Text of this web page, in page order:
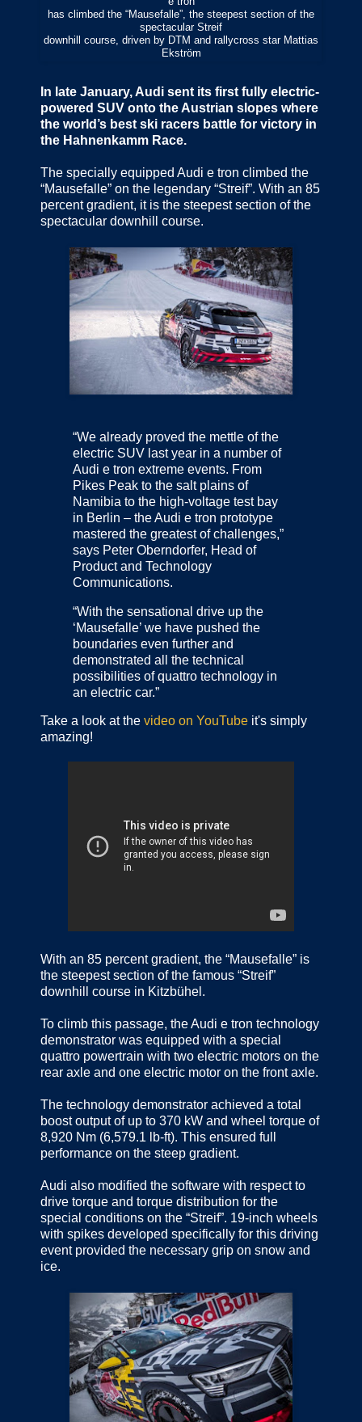
has climbed the “Mausefalle”, the steepest section of the
spectacular Streif
downhill course, driven by DTM and rallycross star Mattias
Ekström
In late January, Audi sent its first fully electric-
powered SUV onto the Austrian slopes where
the world’s best ski racers battle for victory in
the Hahnenkamm Race.
The specially equipped Audi e tron climbed the
“Mausefalle” on the legendary “Streif”. With an 85
percent gradient, it is the steepest section of the
spectacular downhill course.
“We already proved the mettle of the
electric SUV last year in a number of
Audi e tron extreme events. From
Pikes Peak to the salt plains of
Namibia to the high-voltage test bay
in Berlin – the Audi e tron prototype
mastered the greatest of challenges,”
says Peter Oberndorfer, Head of
Product and Technology
Communications.
“With the sensational drive up the
‘Mausefalle’ we have pushed the
boundaries even further and
demonstrated all the technical
possibilities of quattro technology in
an electric car.”
Take a look at the video on YouTube it's simply
amazing!
With an 85 percent gradient, the “Mausefalle” is
the steepest section of the famous “Streif”
downhill course in Kitzbühel.
To climb this passage, the Audi e tron technology
demonstrator was equipped with a special
quattro powertrain with two electric motors on the
rear axle and one electric motor on the front axle.
The technology demonstrator achieved a total
boost output of up to 370 kW and wheel torque of
8,920 Nm (6,579.1 lb-ft). This ensured full
performance on the steep gradient.
Audi also modified the software with respect to
drive torque and torque distribution for the
special conditions on the “Streif”. 19-inch wheels
with spikes developed specifically for this driving
event provided the necessary grip on snow and
ice.